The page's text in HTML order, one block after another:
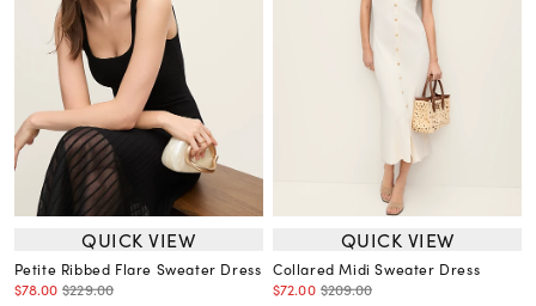
QUICK VIEW
Petite Ribbed Flare Sweater Dress
$78.00 $229.00
QUICK VIEW
Collared Midi Sweater Dress
$72.00 $209.00